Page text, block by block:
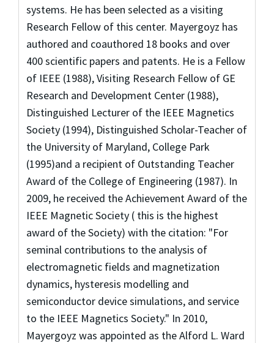
systems. He has been selected as a visiting
Research Fellow of this center. Mayergoyz has
authored and coauthored 18 books and over
400 scientific papers and patents. He is a Fellow
of IEEE (1988), Visiting Research Fellow of GE
Research and Development Center (1988),
Distinguished Lecturer of the IEEE Magnetics
Society (1994), Distinguished Scholar-Teacher of
the University of Maryland, College Park
(1995)and a recipient of Outstanding Teacher
Award of the College of Engineering (1987). In
2009, he received the Achievement Award of the
IEEE Magnetic Society ( this is the highest
award of the Society) with the citation: "For
seminal contributions to the analysis of
electromagnetic fields and magnetization
dynamics, hysteresis modelling and
semiconductor device simulations, and service
to the IEEE Magnetics Society." In 2010,
Mayergoyz was appointed as the Alford L. Ward